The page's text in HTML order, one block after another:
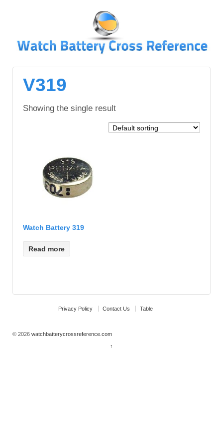
MAIN
CONTENT
V319
Showing the single result
Watch Battery 319
Read more
Privacy Policy Contact Us Table
© 2026 watchbatterycrossreference.com
↑